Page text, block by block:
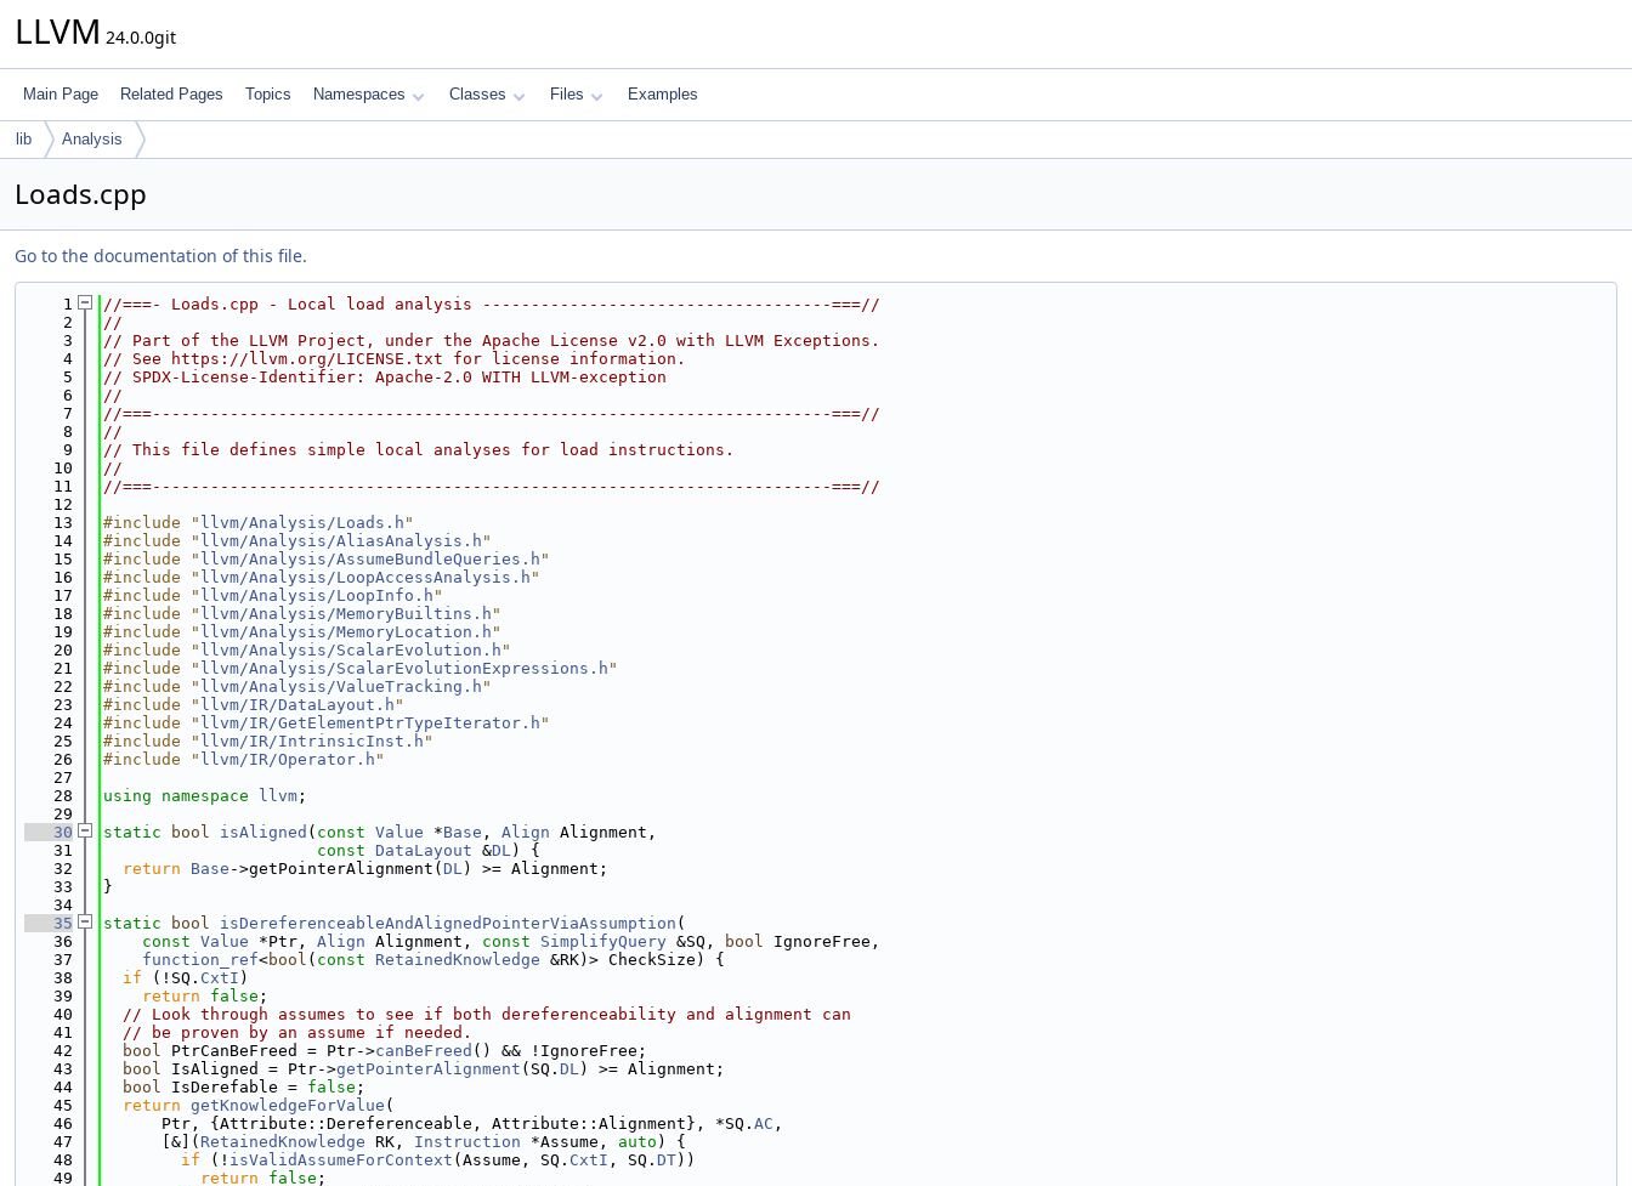
LLVM 24.0.0git
Main Page Related Pages Topics Namespaces Classes Files Examples
lib Analysis
Loads.cpp
Go to the documentation of this file.
    1
//===- Loads.cpp - Local load analysis ------------------------------------===//
    2
//
    3
// Part of the LLVM Project, under the Apache License v2.0 with LLVM Exceptions.
    4
// See https://llvm.org/LICENSE.txt for license information.
    5
// SPDX-License-Identifier: Apache-2.0 WITH LLVM-exception
    6
//
    7
//===----------------------------------------------------------------------===//
    8
//
    9
// This file defines simple local analyses for load instructions.
   10
//
   11
//===----------------------------------------------------------------------===//
   12
   13
#include " llvm/Analysis/Loads.h "
   14
#include " llvm/Analysis/AliasAnalysis.h "
   15
#include " llvm/Analysis/AssumeBundleQueries.h "
   16
#include " llvm/Analysis/LoopAccessAnalysis.h "
   17
#include " llvm/Analysis/LoopInfo.h "
   18
#include " llvm/Analysis/MemoryBuiltins.h "
   19
#include " llvm/Analysis/MemoryLocation.h "
   20
#include " llvm/Analysis/ScalarEvolution.h "
   21
#include " llvm/Analysis/ScalarEvolutionExpressions.h "
   22
#include " llvm/Analysis/ValueTracking.h "
   23
#include " llvm/IR/DataLayout.h "
   24
#include " llvm/IR/GetElementPtrTypeIterator.h "
   25
#include " llvm/IR/IntrinsicInst.h "
   26
#include " llvm/IR/Operator.h "
   27
   28
using namespace llvm ;
   29
   30
static bool isAligned ( const Value *Base , Align Alignment,
   31
const DataLayout &DL) {
   32
return Base ->getPointerAlignment( DL) >= Alignment;
   33
}
   34
   35
static bool isDereferenceableAndAlignedPointerViaAssumption (
   36
const Value *Ptr, Align Alignment, const SimplifyQuery &SQ, bool IgnoreFree,
   37
function_ref<bool ( const RetainedKnowledge &RK)> CheckSize) {
   38
if (!SQ. CxtI )
   39
return false ;
   40
// Look through assumes to see if both dereferenceability and alignment can
   41
// be proven by an assume if needed.
   42
bool PtrCanBeFreed = Ptr->canBeFreed () && !IgnoreFree;
   43
bool IsAligned = Ptr->getPointerAlignment (SQ. DL) >= Alignment;
   44
bool IsDerefable = false ;
   45
return getKnowledgeForValue (
   46
      Ptr, {Attribute::Dereferenceable, Attribute::Alignment}, *SQ.
AC ,
   47
      [&](
RetainedKnowledge RK, Instruction *Assume, auto ) {
   48
if (! isValidAssumeForContext (Assume, SQ. CxtI , SQ. DT))
   49
return false ;